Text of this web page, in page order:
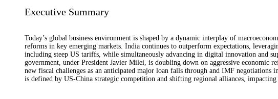
Executive Summary
Today’s global business environment is shaped by a dynamic interplay of
reforms in key emerging markets. India continues to outperform expectations,
including steep US tariffs, while simultaneously advancing in digital innovation and
government, under President Javier Milei, is doubling down on aggressive economic
new fiscal challenges as an anticipated major loan falls through and IMF negotiations
is defined by US-China strategic competition and shifting regional alliances,